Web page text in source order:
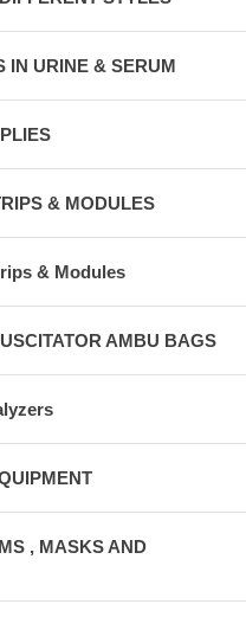
IN URINE & SERUM
& MODULES
& Modules
AMBU BAGS
, MASKS AND